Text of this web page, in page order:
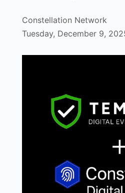
Constellation Network
Tuesday, December 9,